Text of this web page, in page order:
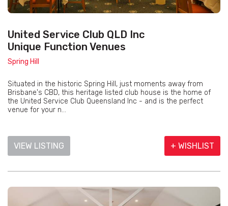
United Service Club QLD Inc
Unique Function Venues
Spring Hill
Situated in the historic Spring Hill, just moments away from
Brisbane's CBD, this heritage listed club house is the home of
the United Service Club Queensland Inc - and is the perfect
venue for your n...
VIEW LISTING + WISHLIST